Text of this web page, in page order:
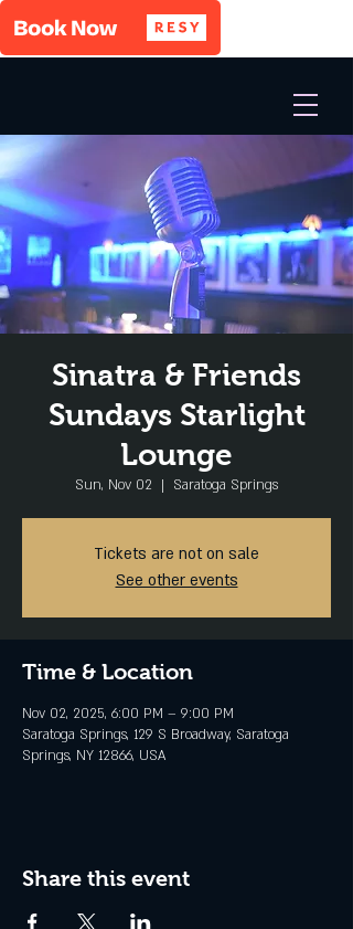
Sinatra & Friends
Sundays Starlight
Lounge
Sun, Nov 02
  |
Saratoga Springs
Tickets are not on sale
See other events
Time & Location
Nov 02, 2025, 6:00 PM – 9:00 PM
Saratoga Springs, 129 S Broadway, Saratoga
Springs, NY 12866, USA
Share this event